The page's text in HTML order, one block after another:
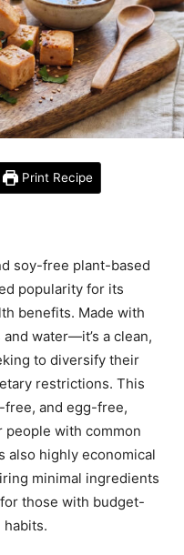
Print Recipe
soy-free plant-based
popularity for its
benefits. Made with
water—it’s a clean,
to diversify their
restrictions. This
and egg-free,
people with common
also highly economical
minimal ingredients
those with budget-